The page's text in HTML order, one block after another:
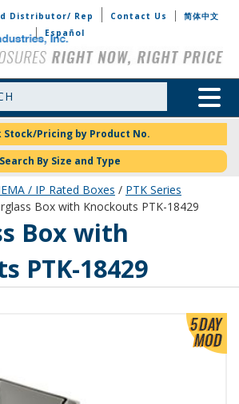
Distributor/ Rep Contact Us
简体中文
Español
Toggle
Stock/Pricing by Product No.
Search By Size and Type
/ IP Rated Boxes / PTK Series
Box with Knockouts PTK-18429
Box with
PTK-18429